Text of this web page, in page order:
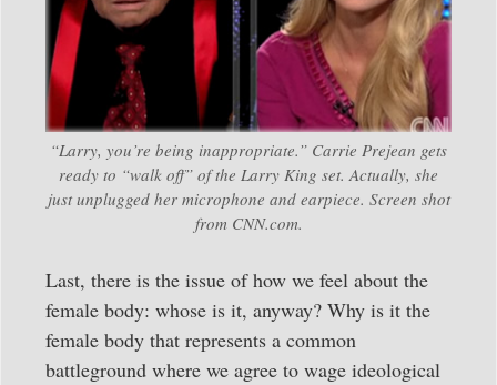
“Larry, you’re being inappropriate.” Carrie Prejean gets
ready to “walk off” of the Larry King set. Actually, she
just unplugged her microphone and earpiece. Screen shot
from CNN.com.
Last, there is the issue of how we feel about the
female body: whose is it, anyway? Why is it the
female body that represents a common
battleground where we agree to wage ideological